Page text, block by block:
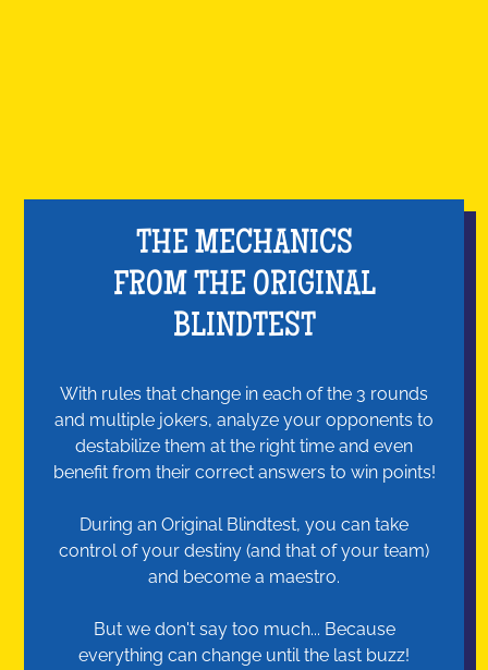
THE MECHANICS
FROM THE ORIGINAL
BLINDTEST
With rules that change in each of the 3 rounds
and multiple jokers, analyze your opponents to
destabilize them at the right time and even
benefit from their correct answers to win points!
During an Original Blindtest, you can take
control of your destiny (and that of your team)
and become a maestro.
But we don't say too much... Because
everything can change until the last buzz!